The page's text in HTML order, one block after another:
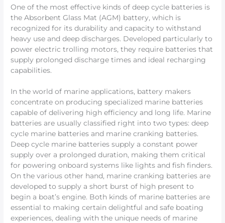
One of the most effective kinds of deep cycle batteries is
the Absorbent Glass Mat (AGM) battery, which is
recognized for its durability and capacity to withstand
heavy use and deep discharges. Developed particularly to
power electric trolling motors, they require batteries that
supply prolonged discharge times and ideal recharging
capabilities.
In the world of marine applications, battery makers
concentrate on producing specialized marine batteries
capable of delivering high efficiency and long life. Marine
batteries are usually classified right into two types: deep
cycle marine batteries and marine cranking batteries.
Deep cycle marine batteries supply a constant power
supply over a prolonged duration, making them critical
for powering onboard systems like lights and fish finders.
On the various other hand, marine cranking batteries are
developed to supply a short burst of high present to
begin a boat’s engine. Both kinds of marine batteries are
essential to making certain delightful and safe boating
experiences, dealing with the unique needs of marine